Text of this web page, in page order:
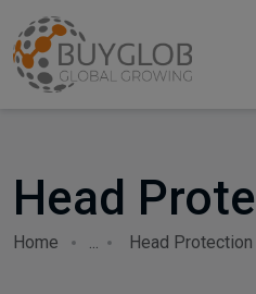
Head
Home ... Head Protection